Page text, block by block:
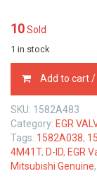
10Sold
1 in stock
MITSUBISHI
GENUINE
EGR
VALVE
4D56
2.5L
&
Add to cart /
SKU: 1582A483
Category: EGR
Tags: 1582A038,
4M41T, D-ID, EGR
Mitsubishi Genuine,